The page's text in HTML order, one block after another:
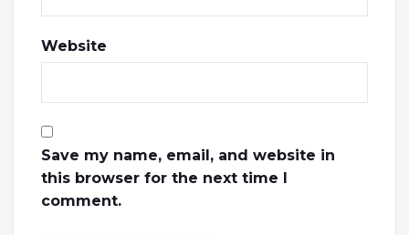
Website
Save my name, email, and website in
this browser for the next time I
comment.